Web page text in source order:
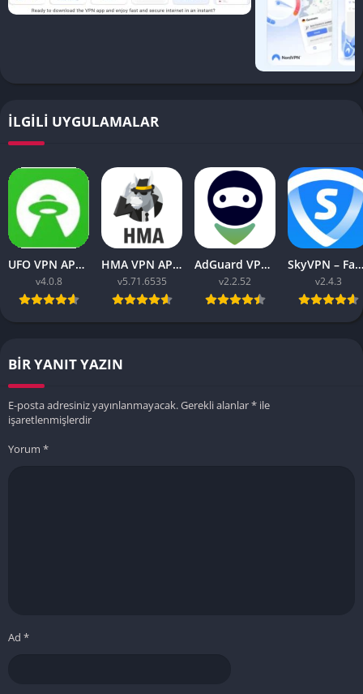
İLGILI UYGULAMALAR
UFO VPN APK v4.0.8 Download Latest 2023 [Premium]
v4.0.8
HMA VPN APK Proxy v5.71.6535 (Premium Unlocked)
v5.71.6535
AdGuard VPN APK latest v2.2.52 for Android 2023
v2.2.52
SkyVPN – Fast Secure VPN v2.4.3 APK (Premium) Unlocked
v2.4.3
BIR YANIT YAZIN
E-posta adresiniz yayınlanmayacak.Gerekli alanlar* ile
işaretlenmişlerdir
Yorum *
Ad *